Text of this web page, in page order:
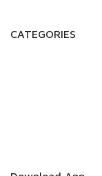
CATEGORIES